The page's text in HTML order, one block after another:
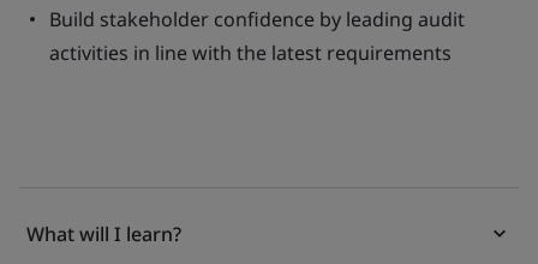
Build stakeholder confidence by leading audit
activities in line with the latest requirements
What will I learn?